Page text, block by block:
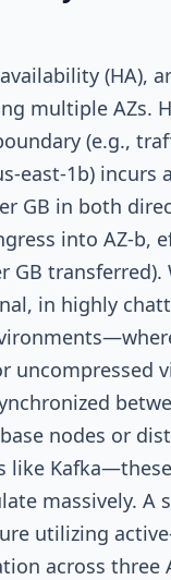
(HA),
multiple AZs.
(e.g.,
east-1b) incurs
GB in both
into AZ-b,
GB transferred).
in highly
uncompressed
nodes or
like
massively. A
utilizing
across three